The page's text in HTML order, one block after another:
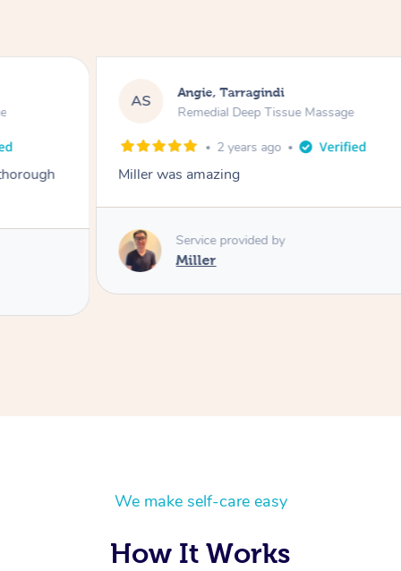
Angie, Tarragindi
Remedial Deep Tissue Massage
2 years ago
Miller was amazing
Service provided by
Miller
We make self-care easy
How It Works